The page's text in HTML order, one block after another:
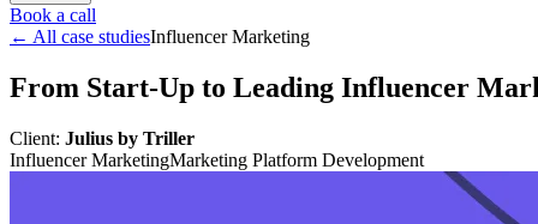
Book a call
← All case studiesInfluencer Marketing
From Start-Up to Leading Influencer
Client: Julius by Triller
Influencer MarketingMarketing Platform Development